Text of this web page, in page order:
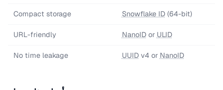
Compact storage Snowflake ID(64-bit)
URL-friendly NanoIDor ULID
No time leakage UUIDv4 or NanoID